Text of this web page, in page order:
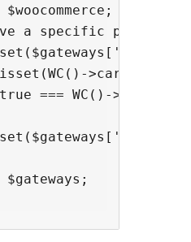
$woocommerce;
a specific payment
>cart-
=== WC()->cart-
$gateways;